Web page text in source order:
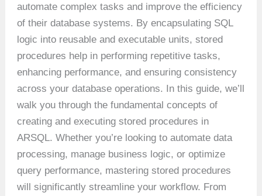
automate complex tasks and improve the efficiency
of their database systems. By encapsulating SQL
logic into reusable and executable units, stored
procedures help in performing repetitive tasks,
enhancing performance, and ensuring consistency
across your database operations. In this guide, we’ll
walk you through the fundamental concepts of
creating and executing stored procedures in
ARSQL. Whether you’re looking to automate data
processing, manage business logic, or optimize
query performance, mastering stored procedures
will significantly streamline your workflow. From